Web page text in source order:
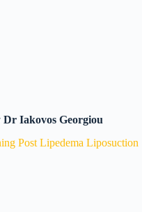
Dr Iakovos Georgiou
Post Lipedema Liposuction